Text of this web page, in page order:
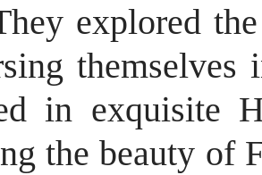
explored
in exquisite
the beauty of